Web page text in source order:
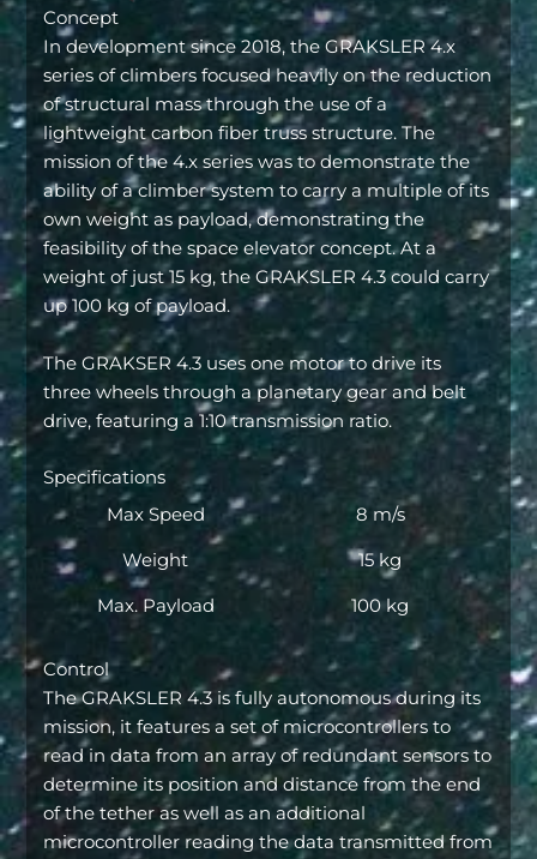
Concept
In development since 2018, the GRAKSLER 4.x
series of climbers focused heavily on the reduction
of structural mass through the use of a
lightweight carbon fiber truss structure. The
mission of the 4.x series was to demonstrate the
ability of a climber system to carry a multiple of its
own weight as payload, demonstrating the
feasibility of the space elevator concept. At a
weight of just 15 kg, the GRAKSLER 4.3 could carry
up 100 kg of payload.
The GRAKSER 4.3 uses one motor to drive its
three wheels through a planetary gear and belt
drive, featuring a 1:10 transmission ratio.
Specifications
Max Speed
8 m/s
Weight 15 kg
Max. Payload 100 kg
Control
The GRAKSLER 4.3 is fully autonomous during its
mission, it features a set of microcontrollers to
read in data from an array of redundant sensors to
determine its position and distance from the end
of the tether as well as an additional
microcontroller reading the data transmitted from